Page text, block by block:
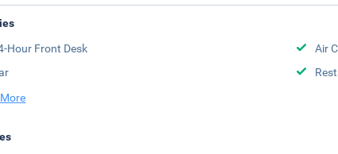
Hour Front Desk
Air